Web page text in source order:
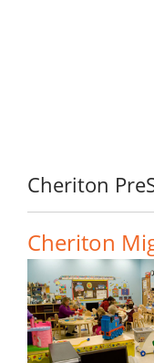
Cheriton
Cheriton